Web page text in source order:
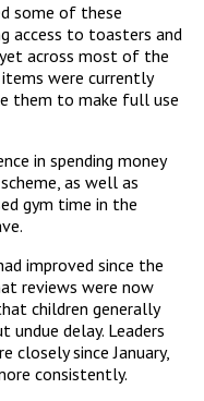
some of these
access to toasters and
across most of the
were currently
them to make full use
in spending money
as well as
gym time in the
improved since the
reviews were now
children generally
undue delay. Leaders
closely since January,
consistently.